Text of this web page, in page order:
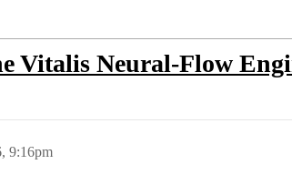
Vitalis Neural-Flow
9:16pm